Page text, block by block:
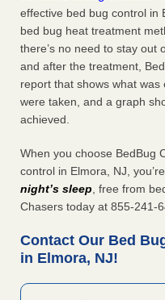
effective bed bug control in
bed bug heat treatment
there’s no need to stay out
and after the treatment,
report that shows what
were taken, and a graph
achieved.
When you choose BedBug
control in Elmora, NJ, you’re
night’s sleep, free from
Chasers today at 855-241-
Contact Our Bed
in Elmora, NJ!